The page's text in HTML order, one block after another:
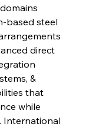
based steel
direct
&
that
while
International